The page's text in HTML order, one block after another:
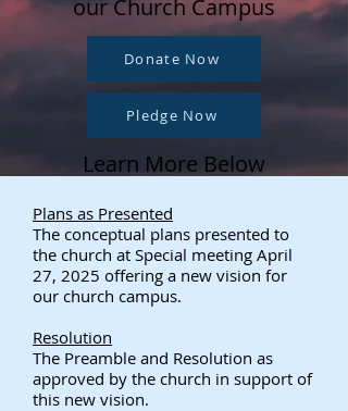
our Church Campus
Learn More Below
Plans as Presented
The conceptual plans presented to
the church at Special meeting April
27, 2025 offering a new vision for
our church campus.
Resolution
The Preamble and Resolution as
approved by the church in support of
this new vision.
Donate Now
Pledge Now